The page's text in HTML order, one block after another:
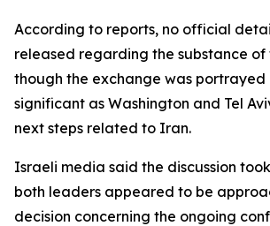
According to reports, no official
released regarding the substance of
though the exchange was portrayed
significant as Washington and Tel
next steps related to Iran.
Israeli media said the discussion
both leaders appeared to be
decision concerning the ongoing